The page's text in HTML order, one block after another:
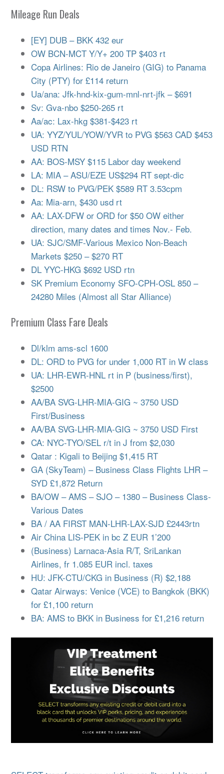
Mileage Run Deals
[EY] DUB – BKK 432 eur
OW BCN-MCT Y/Y+ 200 TP $403 rt
Copa Airlines: Rio de Janeiro (GIG) to Panama
City (PTY) for £114 return
Ua/ana: Jfk-hnd-kix-gum-mnl-nrt-jfk – $691
Sv: Gva-nbo $250-265 rt
Aa/ac: Lax-hkg $381-$423 rt
UA: YYZ/YUL/YOW/YVR to PVG $563 CAD $453
USD RTN
AA: BOS-MSY $115 Labor day weekend
LA: MIA – ASU/EZE US$294 RT sept-dic
DL: RSW to PVG/PEK $589 RT 3.53cpm
Aa: Mia-arn, $430 usd rt
AA: LAX-DFW or ORD for $50 OW either
direction, many dates and times Nov.- Feb.
UA: SJC/SMF-Various Mexico Non-Beach
Markets $250 – $270 RT
DL YYC-HKG $692 USD rtn
SK Premium Economy SFO-CPH-OSL 850 –
24280 Miles (Almost all Star Alliance)
Premium Class Fare Deals
Dl/klm ams-scl 1600
DL: ORD to PVG for under 1,000 RT in W class
UA: LHR-EWR-HNL rt in P (business/first),
$2500
AA/BA SVG-LHR-MIA-GIG ~ 3750 USD
First/Business
AA/BA SVG-LHR-MIA-GIG ~ 3750 USD First
CA: NYC-TYO/SEL r/t in J from $2,030
Qatar : Kigali to Beijing $1,415 RT
GA (SkyTeam) – Business Class Flights LHR –
SYD £1,872 Return
BA/OW – AMS – SJO – 1380 – Business Class-
Various Dates
BA / AA FIRST MAN-LHR-LAX-SJD £2443rtn
Air China LIS-PEK in bc Z EUR 1’200
(Business) Larnaca-Asia R/T, SriLankan
Airlines, fr 1.085 EUR incl. taxes
HU: JFK-CTU/CKG in Business (R) $2,188
Qatar Airways: Venice (VCE) to Bangkok (BKK)
for £1,100 return
BA: AMS to BKK in Business for £1,216 return